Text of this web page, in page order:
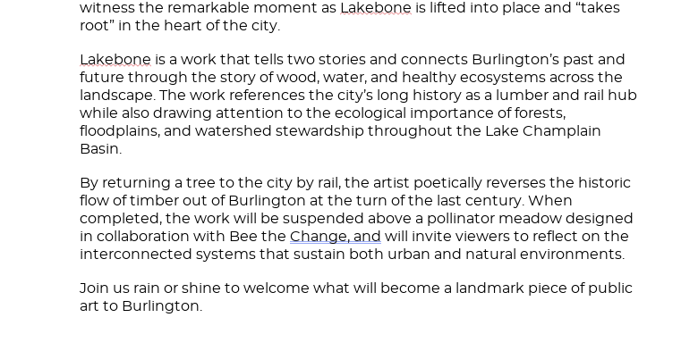
witness the remarkable moment as
Lakebone is lifted into place and “takes
root” in the heart of the city.
Lakebone is a work that tells two stories and connects Burlington’s past and
future through the story of wood, water, and healthy ecosystems across the
landscape. The work references the city’s long history as a lumber and rail hub
while also drawing attention to the ecological importance of forests,
floodplains, and watershed stewardship throughout the Lake Champlain
Basin.
By returning a tree to the city by rail, the artist poetically reverses the historic
flow of timber out of Burlington at the turn of the last century. When
completed, the work will be suspended above a pollinator meadow designed
in collaboration with Bee the Change, and will invite viewers to reflect on the
interconnected systems that sustain both urban and natural environments.
Join us rain or shine to welcome what will become a landmark piece of public
art to Burlington.